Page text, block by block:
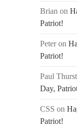
Brian on
Patriot!
Peteron
Patriot!
Paul Thurst
Day,
CSS on
Patriot!